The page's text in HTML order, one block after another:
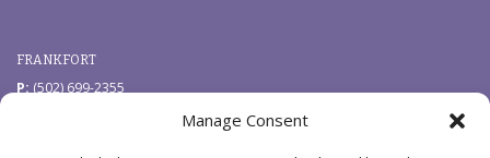
Manage Consent
FRANKFORT
P: (502) 699-2355